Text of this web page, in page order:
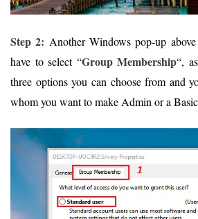
Step 2: Another Windows pop-up
have to select “Group Membership“,
three options you can choose from and
whom you want to make Admin or a